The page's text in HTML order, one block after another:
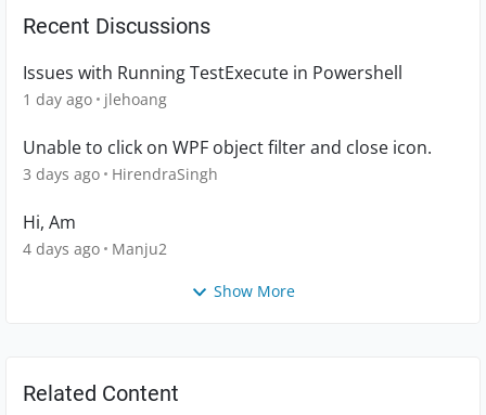
Recent Discussions
Issues with Running TestExecute in Powershell
1 day ago jlehoang
Unable to click on WPF object filter and close icon.
3 days ago HirendraSingh
Hi, Am
4 days ago Manju2
Show More
Related Content